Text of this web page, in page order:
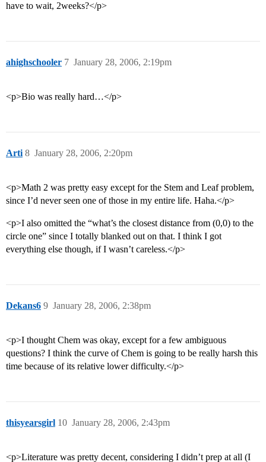
have to wait, 2weeks?</p>
ahighschooler January 28, 2006, 2:19pm
7
<p>Bio was really hard…</p>
Arti January 28, 2006, 2:20pm
8
<p>Math 2 was pretty easy except for the Stem and Leaf problem,
since I’d never seen one of those in my entire life. Haha.</p>
<p>I also omitted the “what’s the closest distance from (0,0) to the
circle one” since I totally blanked out on that. I think I got
everything else though, if I wasn’t careless.</p>
Dekans6 January 28, 2006, 2:38pm
9
<p>I thought Chem was okay, except for a few ambiguous
questions? I think the curve of Chem is going to be really harsh this
time because of its relative lower difficulty.</p>
thisyearsgirl January 28, 2006, 2:43pm
10
<p>Literature was pretty decent, considering I didn’t prep at all (I